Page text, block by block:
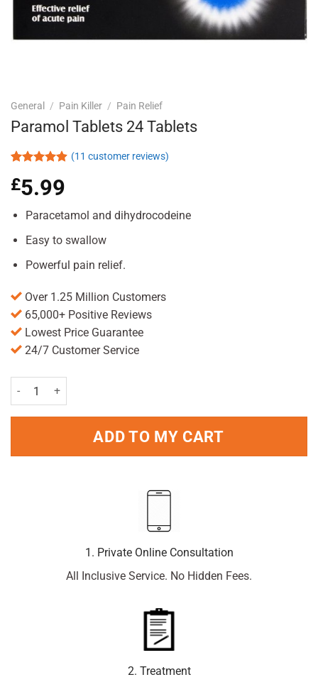
General / Pain Killer / Pain Relief
Paramol Tablets 24 Tablets
out of 5
based on
ratings
(11 customer reviews)
£5.99
Paracetamol and dihydrocodeine
Easy to swallow
Powerful pain relief.
Over 1.25 Million Customers
65,000+ Positive Reviews
Lowest Price Guarantee
24/7 Customer Service
Paramol Tablets 24 Tablets quantity
ADD TO MY CART
1. Private Online Consultation
All Inclusive Service. No Hidden Fees.
2. Treatment